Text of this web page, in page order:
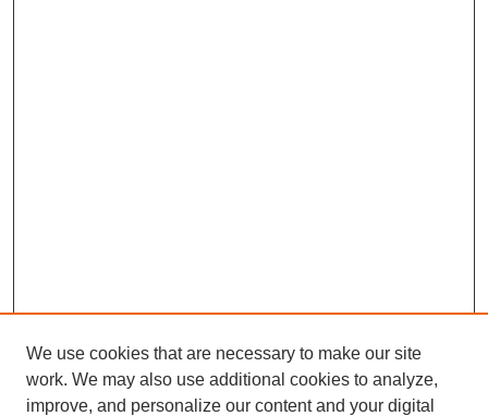
We use cookies that are necessary to make our site
work. We may also use additional cookies to analyze,
improve, and personalize our content and your digital